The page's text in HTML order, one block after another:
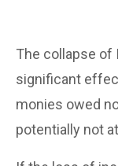
The collapse of
significant
monies owed
potentially not